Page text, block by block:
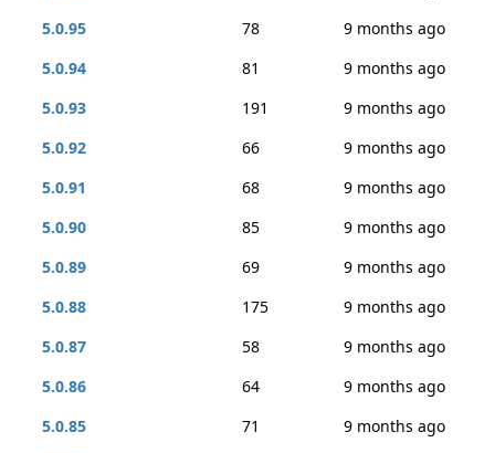
5.0.95
78
9 months ago
5.0.94
81
9 months ago
5.0.93
191
9 months ago
5.0.92
66
9 months ago
5.0.91
68
9 months ago
5.0.90
85
9 months ago
5.0.89
69
9 months ago
5.0.88
175
9 months ago
5.0.87
58
9 months ago
5.0.86
64
9 months ago
5.0.85
71
9 months ago